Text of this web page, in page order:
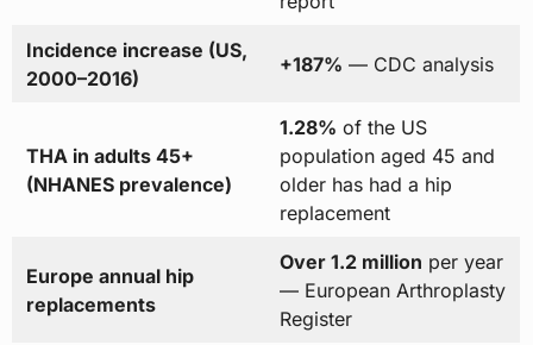
Incidence increase (US,
2000–2016)
+187% — CDC analysis
THA in adults 45+
(NHANES prevalence)
1.28% of the US
population aged 45 and
older has had a hip
replacement
Europe annual hip
replacements
Over 1.2 million per year
— European Arthroplasty
Register